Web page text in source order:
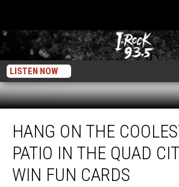
LISTEN NOW
The
Coolest
New
Patio
HANG ON THE
PATIO IN THE QUAD
WIN FUN CARDS